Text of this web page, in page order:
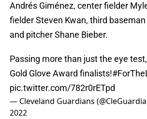
Andrés Giménez, center fielder
fielder Steven Kwan, third
and pitcher Shane Bieber.
Passing more than just the eye
Gold Glove Award finalists!
pic.twitter.com/782r0rETpd
— Cleveland Guardians
2022